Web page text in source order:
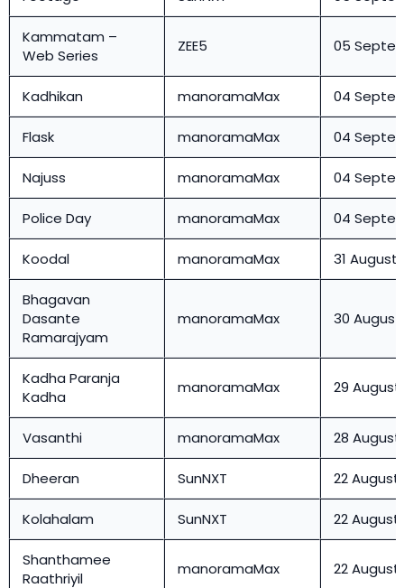
Kammatam –
Web Series
ZEE5 05
Kadhikan manoramaMax 04
Flask manoramaMax 04
Najuss manoramaMax 04
Police Day manoramaMax 04
Koodal manoramaMax 31 August
Bhagavan
Dasante
Ramarajyam
manoramaMax 30 August
Kadha Paranja
Kadha
manoramaMax 29 August
Vasanthi manoramaMax 28 August
Dheeran SunNXT 22 August
Kolahalam SunNXT 22 August
Shanthamee
Raathriyil
manoramaMax 22 August